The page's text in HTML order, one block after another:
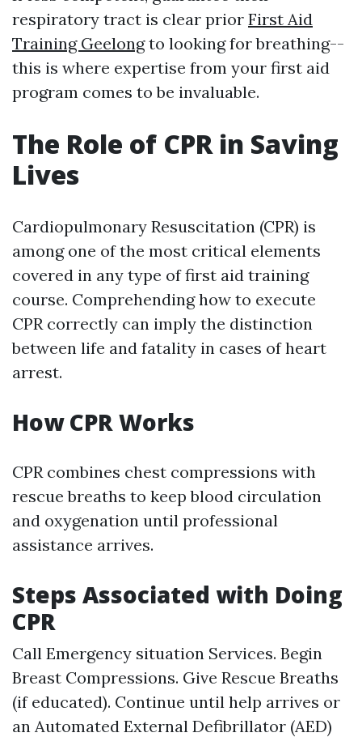
respiratory tract is clear prior First Aid
Training Geelongto looking for breathing--
this is where expertise from your first aid
program comes to be invaluable.
The Role of CPR in Saving
Lives
Cardiopulmonary Resuscitation (CPR) is
among one of the most critical elements
covered in any type of first aid training
course. Comprehending how to execute
CPR correctly can imply the distinction
between life and fatality in cases of heart
arrest.
How CPR Works
CPR combines chest compressions with
rescue breaths to keep blood circulation
and oxygenation until professional
assistance arrives.
Steps Associated with Doing
CPR
Call Emergency situation Services. Begin
Breast Compressions. Give Rescue Breaths
(if educated). Continue until help arrives or
an Automated External Defibrillator (AED)